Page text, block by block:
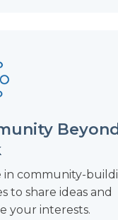
Beyond
in community-
to share ideas and
your interests.